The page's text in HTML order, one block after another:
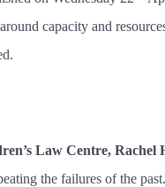
capacity and
Law Centre, Rachel
the failures of the